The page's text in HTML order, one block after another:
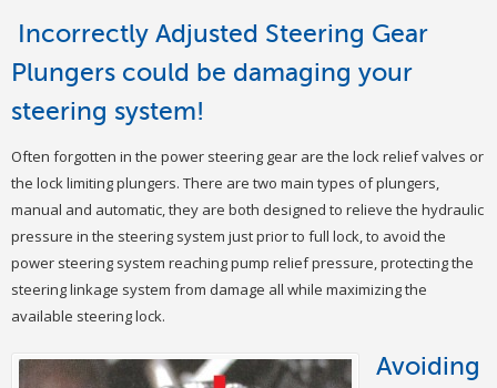
Incorrectly Adjusted Steering Gear
Plungers could be damaging your
steering system!
Often forgotten in the power steering gear are the lock relief valves or
the lock limiting plungers. There are two main types of plungers,
manual and automatic, they are both designed to relieve the hydraulic
pressure in the steering system just prior to full lock, to avoid the
power steering system reaching pump relief pressure, protecting the
steering linkage system from damage all while maximizing the
available steering lock.
Avoiding